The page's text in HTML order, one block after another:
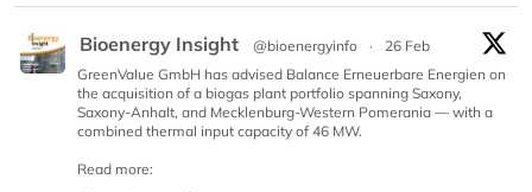
Bioenergy Insight @bioenergyinfo ·
26 Feb
GreenValue GmbH has advised Balance Erneuerbare Energien on
the acquisition of a biogas plant portfolio spanning Saxony,
Saxony-Anhalt, and Mecklenburg-Western Pomerania — with a
combined thermal input capacity of 46 MW.
Read more: